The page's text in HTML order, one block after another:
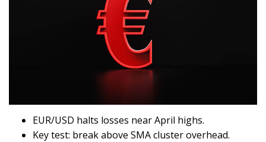
EUR/USD halts losses near April highs.
Key test: break above SMA cluster overhead.